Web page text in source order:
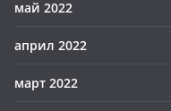
май 2022
април 2022
март 2022